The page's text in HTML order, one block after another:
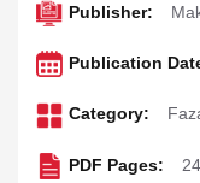
Publisher:
Publication
Category:
PDF Pages: 24